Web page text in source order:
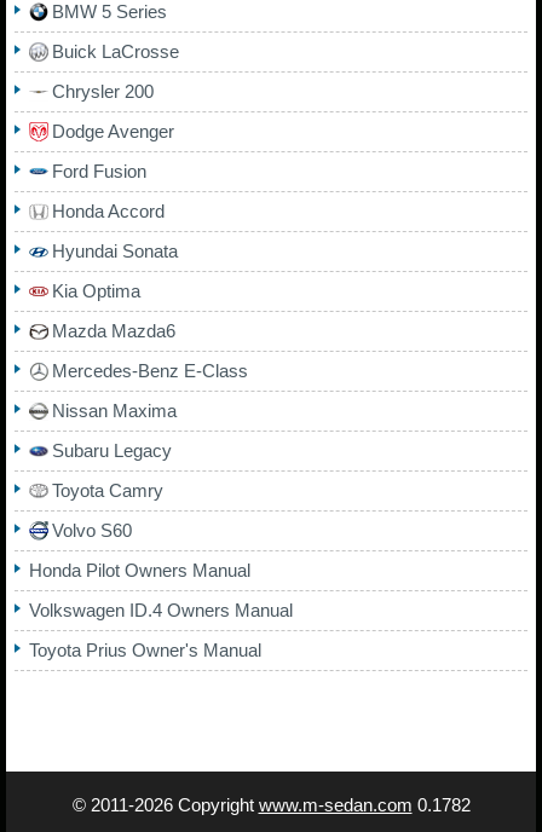
BMW 5 Series
Buick LaCrosse
Chrysler 200
Dodge Avenger
Ford Fusion
Honda Accord
Hyundai Sonata
Kia Optima
Mazda Mazda6
Mercedes-Benz E-Class
Nissan Maxima
Subaru Legacy
Toyota Camry
Volvo S60
Honda Pilot Owners Manual
Volkswagen ID.4 Owners Manual
Toyota Prius Owner's Manual
© 2011-2026 Copyright www.m-sedan.com 0.1782